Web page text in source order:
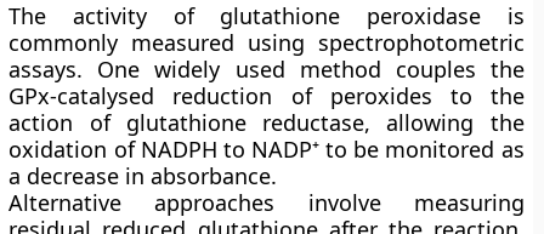
The activity of glutathione peroxidase is
commonly measured using spectrophotometric
assays. One widely used method couples the
GPx-catalysed reduction of peroxides to the
action of glutathione reductase, allowing the
oxidation of NADPH to NADP⁺ to be monitored as
a decrease in absorbance.
Alternative approaches involve measuring